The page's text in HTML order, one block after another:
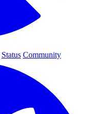
Status Community